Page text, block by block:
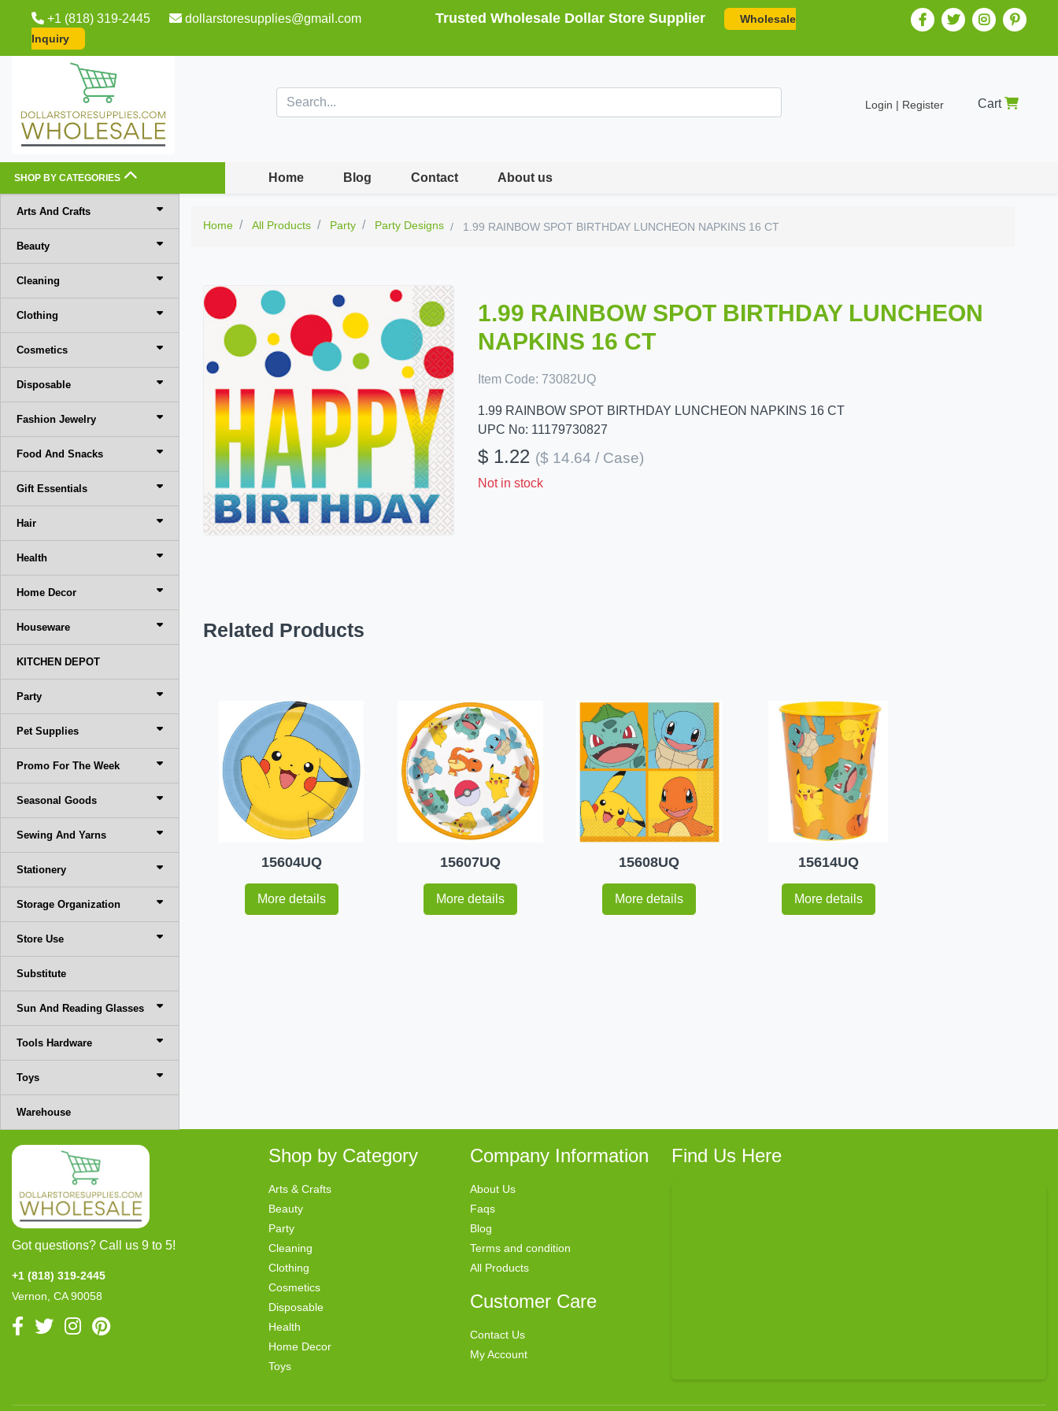
+1 (818) 319-2445 dollarstoresupplies@gmail.com Trusted Wholesale Dollar Store Supplier
Wholesale
Inquiry
Login | Register Cart
SHOP BY CATEGORIES Home Blog Contact About us
Arts And Crafts
Beauty
Cleaning
Clothing
Cosmetics
Disposable
Fashion Jewelry
Food And Snacks
Gift Essentials
Hair
Health
Home Decor
Houseware
KITCHEN DEPOT
Party
Pet Supplies
Promo For The Week
Seasonal Goods
Sewing And Yarns
Stationery
Storage Organization
Store Use
Substitute
Sun And Reading Glasses
Tools Hardware
Toys
Warehouse
Home All Products Party Party Designs 1.99 RAINBOW SPOT BIRTHDAY LUNCHEON NAPKINS 16 CT
1.99 RAINBOW SPOT BIRTHDAY LUNCHEON
NAPKINS 16 CT
Item Code: 73082UQ
1.99 RAINBOW SPOT BIRTHDAY LUNCHEON NAPKINS 16 CT
UPC No: 11179730827
$ 1.22 ($ 14.64 / Case)
Not in stock
Related Products
15604UQ
More details
15607UQ
More details
15608UQ
More details
15614UQ
More details
Got questions? Call us 9 to 5!
+1 (818) 319-2445
Vernon, CA 90058
Shop by Category
Arts & Crafts
Beauty
Party
Cleaning
Clothing
Cosmetics
Disposable
Health
Home Decor
Toys
Company Information
About Us
Faqs
Blog
Terms and condition
All Products
Customer Care
Contact Us
My Account
Find Us Here